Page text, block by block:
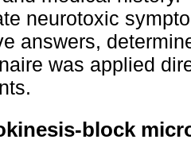
neurotoxic
answers,
was applied
block